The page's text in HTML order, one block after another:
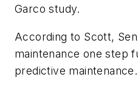
Garco study.
According to Scott,
maintenance one step
predictive maintenance.